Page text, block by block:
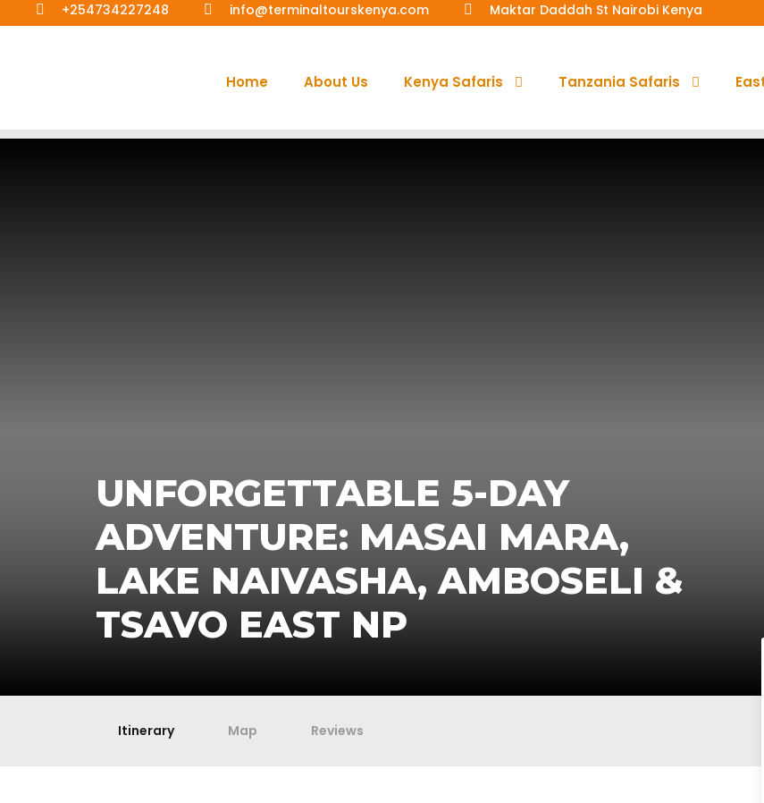
+254734227248 info@terminaltourskenya.com Maktar Daddah St Nairobi Kenya
Home About Us Kenya Safaris Tanzania Safaris
UNFORGETTABLE 5-DAY
ADVENTURE: MASAI MARA,
LAKE NAIVASHA, AMBOSELI &
TSAVO EAST NP
Itinerary Map Reviews